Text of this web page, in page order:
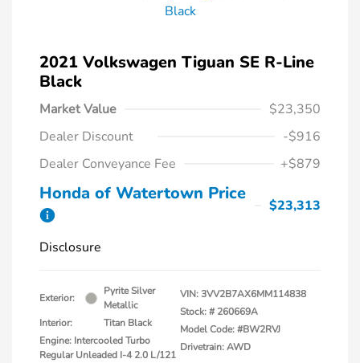
2021 Volkswagen Tiguan SE R-Line
Black
Market Value
$23,350
Dealer Discount
-$916
Dealer Conveyance Fee
+$879
Honda of Watertown Price
$23,313
Disclosure
Exterior:
Pyrite Silver
Metallic
Interior:
Titan Black
Engine: Intercooled Turbo
Regular Unleaded I-4 2.0 L/121
VIN:3VV2B7AX6MM114838
Stock: # 260669A
Model Code: #BW2RVJ
Drivetrain: AWD